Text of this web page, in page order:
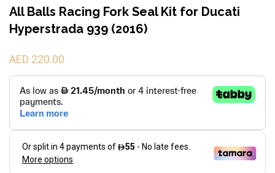
All Balls Racing Fork Seal Kit for Ducati
Hyperstrada 939 (2016)
AED 220.00